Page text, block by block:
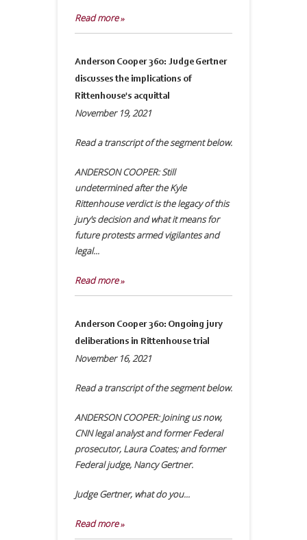
Read more »
Anderson Cooper 360: Judge Gertner
discusses the implications of
Rittenhouse's acquittal
November 19, 2021
Read a transcript of the segment below.
ANDERSON COOPER: Still
undetermined after the Kyle
Rittenhouse verdict is the legacy of this
jury's decision and what it means for
future protests armed vigilantes and
legal...
Read more »
Anderson Cooper 360: Ongoing jury
deliberations in Rittenhouse trial
November 16, 2021
Read a transcript of the segment below.
ANDERSON COOPER: Joining us now,
CNN legal analyst and former Federal
prosecutor, Laura Coates; and former
Federal judge, Nancy Gertner.
Judge Gertner, what do you...
Read more »